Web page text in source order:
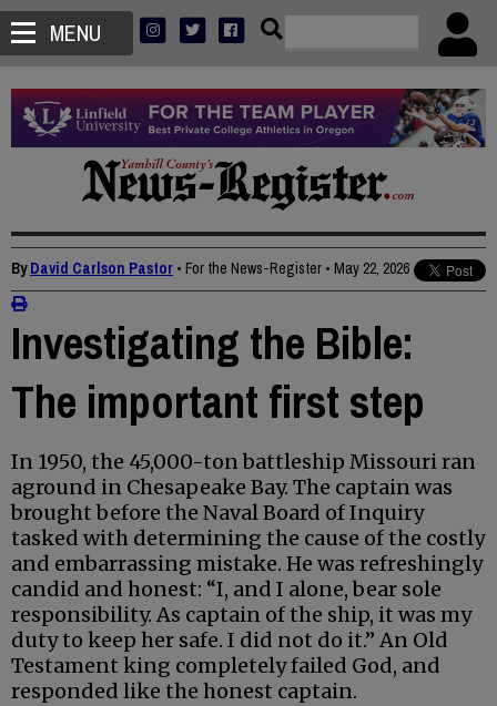
MENU
ByDavid Carlson Pastor • For the News-Register • May 22, 2026
Investigating the Bible:
The important first step
In 1950, the 45,000-ton battleship Missouri ran
aground in Chesapeake Bay. The captain was
brought before the Naval Board of Inquiry
tasked with determining the cause of the costly
and embarrassing mistake. He was refreshingly
candid and honest: “I, and I alone, bear sole
responsibility. As captain of the ship, it was my
duty to keep her safe. I did not do it.” An Old
Testament king completely failed God, and
responded like the honest captain.